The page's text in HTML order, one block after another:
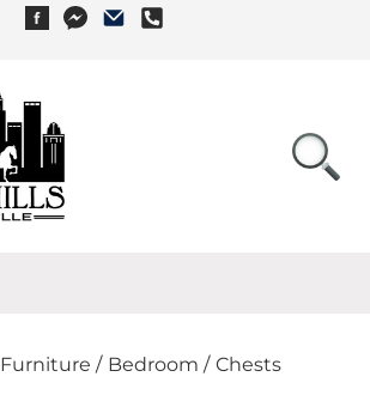
Furniture / Bedroom / Chests